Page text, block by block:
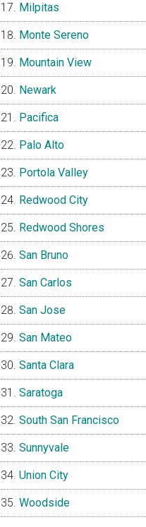
Milpitas
Monte Sereno
Mountain View
Newark
Pacifica
Palo Alto
Portola Valley
Redwood City
Redwood Shores
San Bruno
San Carlos
San Jose
San Mateo
Santa Clara
Saratoga
South San Francisco
Sunnyvale
Union City
Woodside